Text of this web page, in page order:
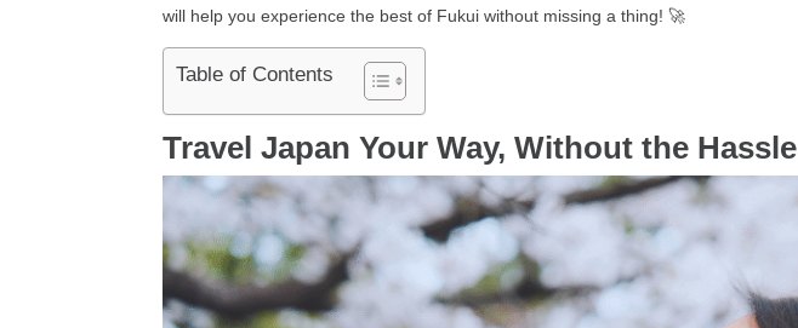
will help you experience the best of Fukui without missing a thing! 🚀
Table of Contents
Travel Japan Your Way, Without the Hassle